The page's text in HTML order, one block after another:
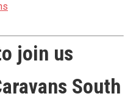
join us
South